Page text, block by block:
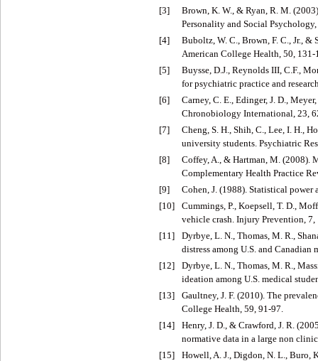
[3]
Brown, K. W., & Ryan, R. M.
Personality and Social
[4]
Buboltz, W. C., Brown, F. C., Jr., &
American College Health, 50, 131-
[5]
Buysse, D.J., Reynolds III, C.F.,
for psychiatric practice and
[6]
Carney, C. E., Edinger, J. D.,
Chronobiology International, 23,
[7]
Cheng, S. H., Shih, C., Lee, I. H.,
university students. Psychiatric
[8]
Coffey, A., & Hartman, M. (2008).
Complementary Health Practice
[9]
Cohen, J. (1988). Statistical power
[10]
Cummings, P., Koepsell, T. D.,
vehicle crash. Injury Prevention, 7,
[11]
Dyrbye, L. N., Thomas, M. R.,
distress among U.S. and
[12]
Dyrbye, L. N., Thomas, M. R.,
ideation among U.S. medical
[13]
Gaultney, J. F. (2010). The
College Health, 59, 91-97.
[14]
Henry, J. D., & Crawford, J. R.
normative data in a large non
[15]
Howell, A. J., Digdon, N. L., Buro,